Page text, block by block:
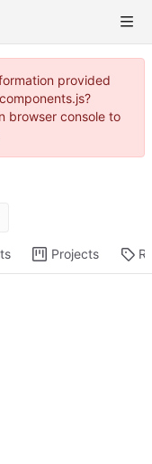
provided
browser console to
Projects